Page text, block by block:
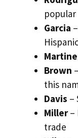
Garcia
Brown
this
Davis –
Miller–
trade